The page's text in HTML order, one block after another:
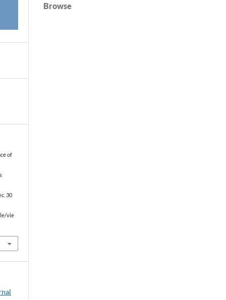
of
30
vie
Browse